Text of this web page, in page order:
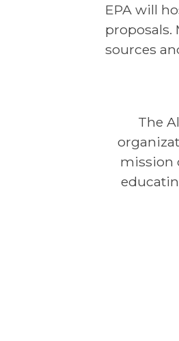
EPA will
proposals.
sources
The
mission